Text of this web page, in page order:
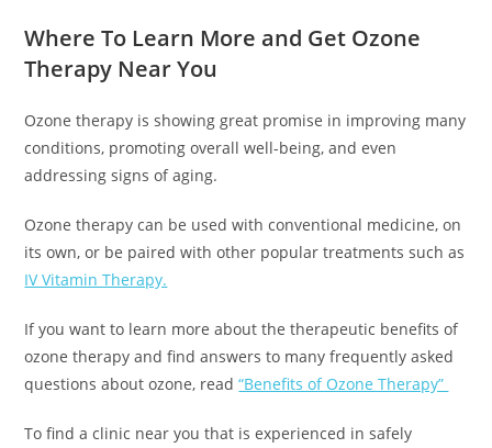
Where To Learn More and Get Ozone
Therapy Near You
Ozone therapy is showing great promise in improving many
conditions, promoting overall well-being, and even
addressing signs of aging.
Ozone therapy can be used with conventional medicine, on
its own, or be paired with other popular treatments such as
IV Vitamin Therapy.
If you want to learn more about the therapeutic benefits of
ozone therapy and find answers to many frequently asked
questions about ozone, read“Benefits of Ozone Therapy”
To find a clinic near you that is experienced in safely